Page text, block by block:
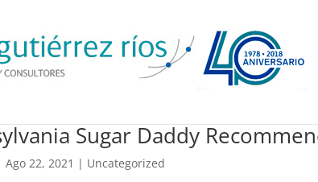
Sugar Daddy
Ago 22, 2021 | Uncategorized